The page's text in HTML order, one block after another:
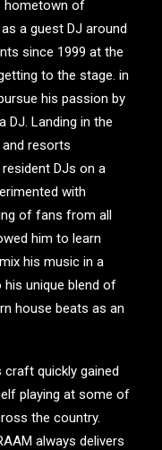
hometown of
a guest DJ around
since 1999 at the
to the stage. in
his passion by
DJ. Landing in the
and resorts
DJs on a
with
of fans from all
him to learn
his music in a
his unique blend of
house beats as an
craft quickly gained
playing at some of
the country.
always delivers